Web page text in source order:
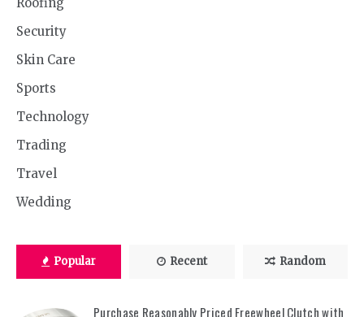
Roofing
Security
Skin Care
Sports
Technology
Trading
Travel
Wedding
Popular Recent Random
Purchase Reasonably Priced Freewheel Clutch with